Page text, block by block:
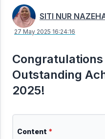
SITI NUR
27 May 2025 16:24:16
Outstanding
2025!
Content *